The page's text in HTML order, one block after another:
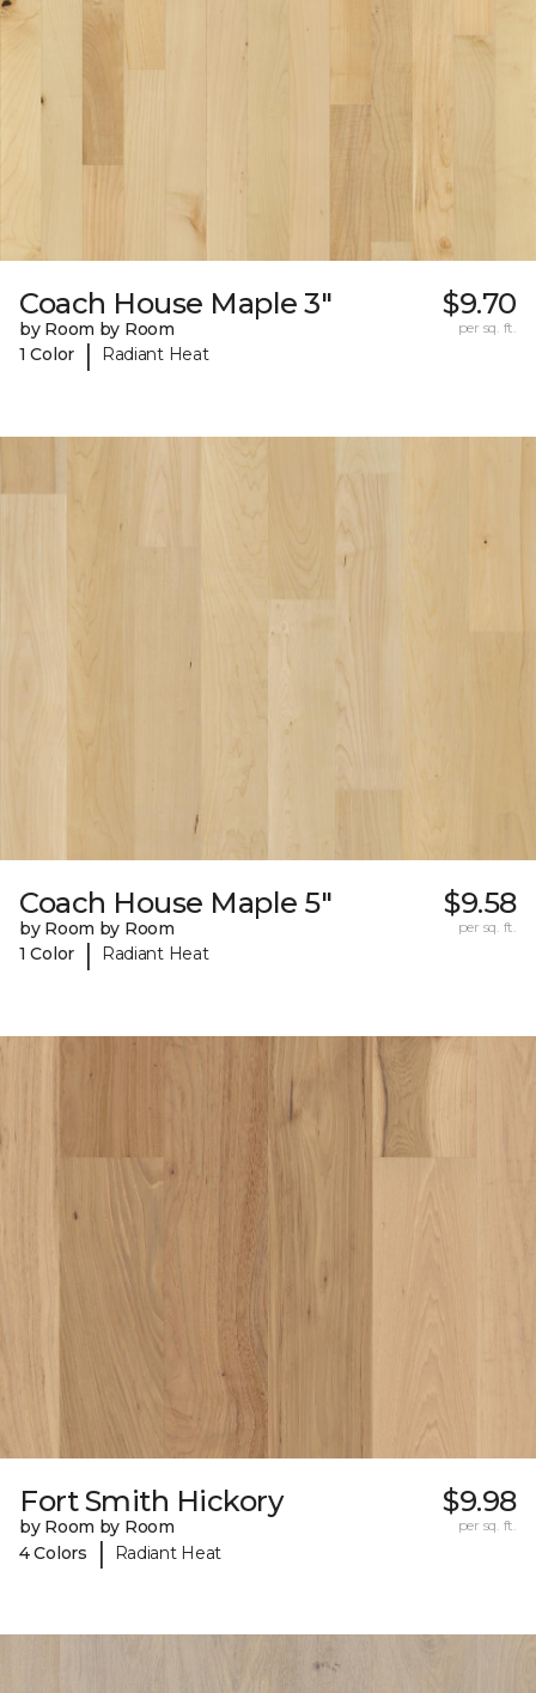
Coach House Maple 3"
by Room by Room
1 Color
| Radiant Heat
$9.70
per sq. ft.
Coach House Maple 5"
by Room by Room
1 Color
| Radiant Heat
$9.58
per sq. ft.
Fort Smith Hickory
by Room by Room
4 Colors
| Radiant Heat
$9.98
per sq. ft.